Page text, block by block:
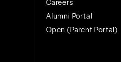
Alumni Portal
Open (Parent Portal)